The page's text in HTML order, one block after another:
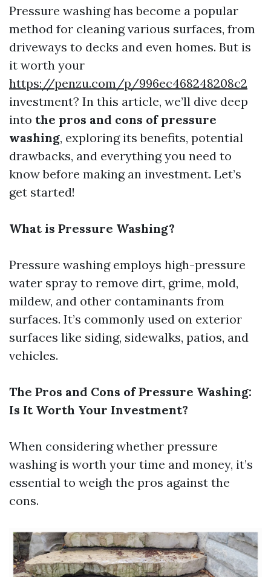
Pressure washing has become a popular
method for cleaning various surfaces, from
driveways to decks and even homes. But is
it worth your
https://penzu.com/p/996ec468248208c2
investment? In this article, we’ll dive deep
into the pros and cons of pressure
washing, exploring its benefits, potential
drawbacks, and everything you need to
know before making an investment. Let’s
get started!
What is Pressure Washing?
Pressure washing employs high-pressure
water spray to remove dirt, grime, mold,
mildew, and other contaminants from
surfaces. It’s commonly used on exterior
surfaces like siding, sidewalks, patios, and
vehicles.
The Pros and Cons of Pressure Washing:
Is It Worth Your Investment?
When considering whether pressure
washing is worth your time and money, it’s
essential to weigh the pros against the
cons.